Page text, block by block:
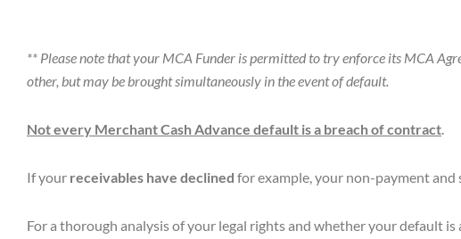
** Please note that your MCA Funder is permitted to try enforce its MCA
other, but may be brought simultaneously in the event of default.
Not every Merchant Cash Advance default is a breach of contract.
If your receivables have declined for example, your non-payment
For a thorough analysis of your legal rights and whether your default